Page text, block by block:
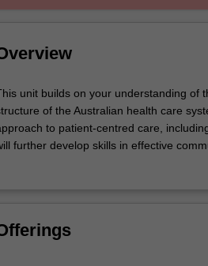
unit builds on your understanding of
of the Australian health care
to patient-centred care,
further develop skills in effective
demonstrate safe and systematic